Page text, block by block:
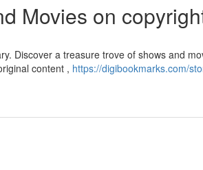
Movies on
Discover a treasure trove of shows and
content , https://digibookmarks.com/